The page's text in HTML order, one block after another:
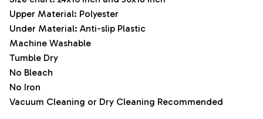
Upper Material: Polyester
Under Material: Anti-slip Plastic
Machine Washable
Tumble Dry
No Bleach
No Iron
Vacuum Cleaning or Dry Cleaning Recommended